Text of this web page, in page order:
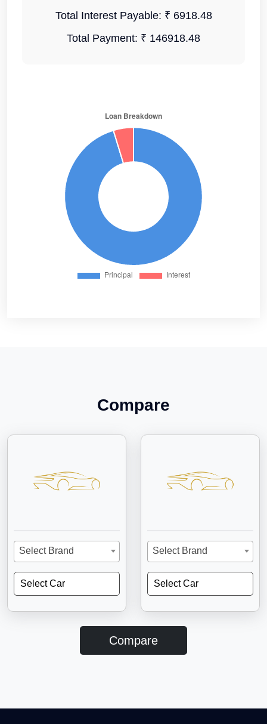
Total Interest Payable: ₹ 6918.48
Total Payment: ₹ 146918.48
Compare
Select Brand
Select Car
Select Brand
Select Car
Compare